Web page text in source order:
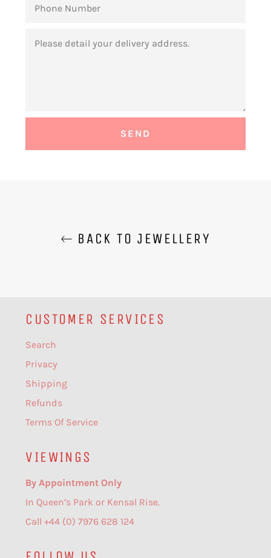
NUMBER
BACK TO JEWELLERY
CUSTOMER SERVICES
Search
Privacy
Shipping
Refunds
Terms Of Service
VIEWINGS
By Appointment Only
In Queen’s Park or Kensal Rise.
Call +44 (0) 7976 628 124